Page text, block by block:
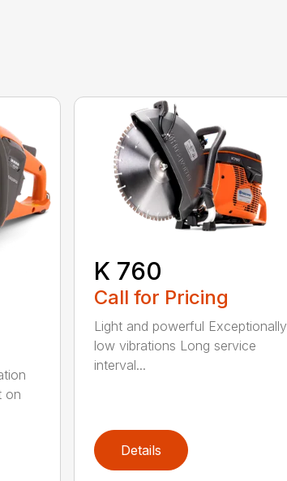
on
K 760
Call for Pricing
Light and powerful Exceptionally
low vibrations Long service
interval...
Details